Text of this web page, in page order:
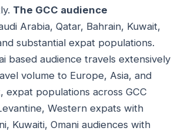
The GCC audience
Arabia, Qatar, Bahrain, Kuwait,
substantial expat populations.
based audience travels extensively
volume to Europe, Asia, and
populations across GCC
Western expats with
Kuwaiti, Omani audiences with